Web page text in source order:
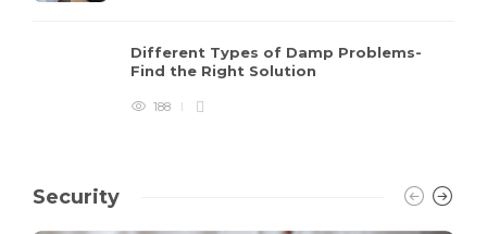
Different Types of Damp Problems-
Find the Right Solution
188
Security